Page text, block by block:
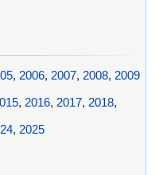
, 2006, 2007, 2008, 2009
, 2016, 2017, 2018,
, 2025